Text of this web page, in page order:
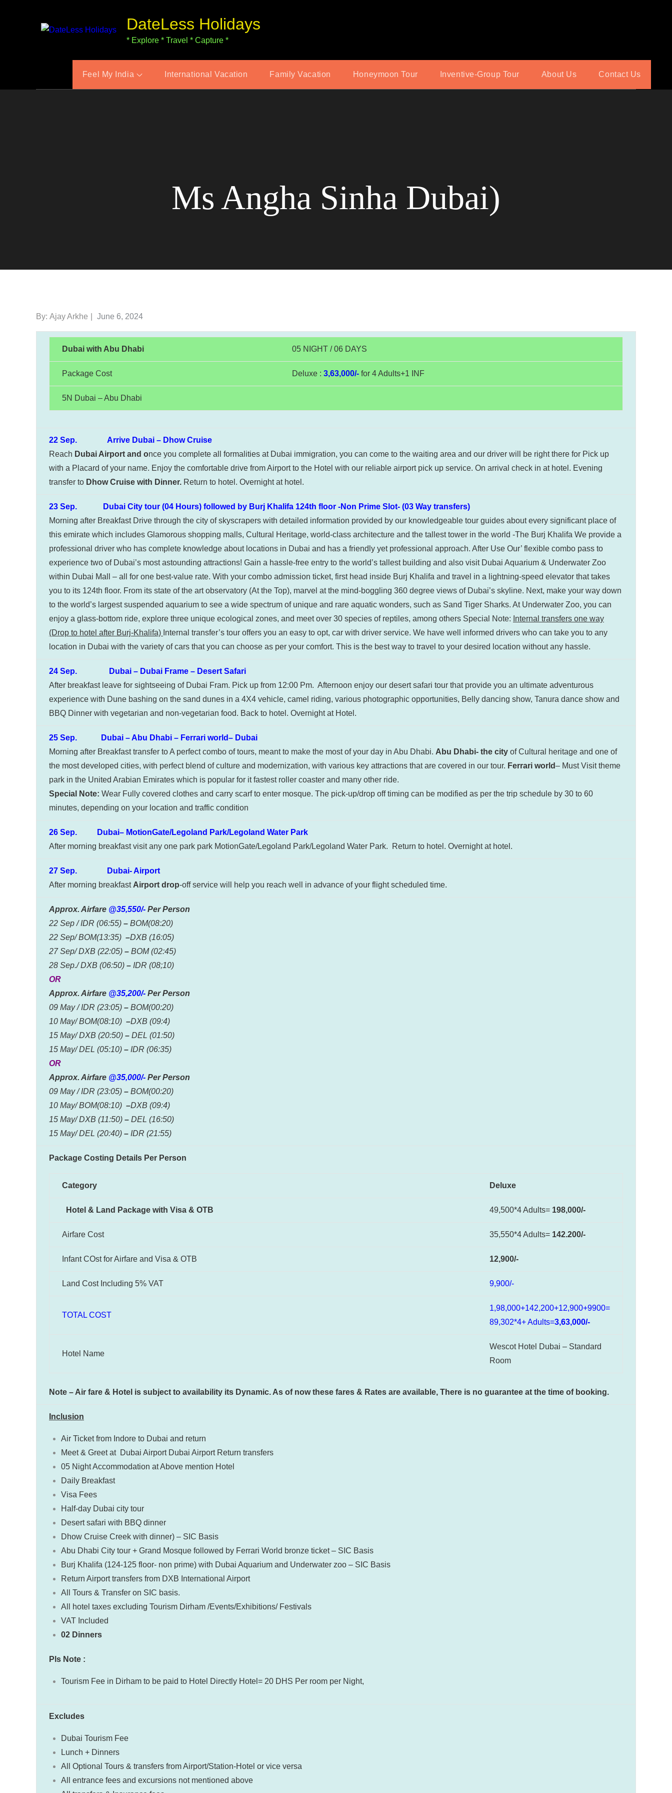
DateLess Holidays
* Explore * Travel * Capture *
Feel My India International Vacation Family Vacation Honeymoon Tour Inventive-Group Tour About Us Contact Us
Ms Angha Sinha Dubai)
By: Ajay Arkhe
Posted
on
June 6, 2024
Dubai with Abu Dhabi 05 NIGHT / 06 DAYS
Package Cost Deluxe : 3,63,000/- for 4 Adults+1 INF
5N Dubai – Abu Dhabi
22 Sep. Arrive Dubai – Dhow Cruise
Reach Dubai Airport and once you complete all formalities at Dubai immigration, you can come to the waiting area and our driver will be right there for Pick up
with a Placard of your name. Enjoy the comfortable drive from Airport to the Hotel with our reliable airport pick up service. On arrival check in at hotel. Evening
transfer to Dhow Cruise with Dinner. Return to hotel. Overnight at hotel.
23 Sep. Dubai City tour (04 Hours) followed by Burj Khalifa 124th floor -Non Prime Slot- (03 Way transfers)
Morning after Breakfast Drive through the city of skyscrapers with detailed information provided by our knowledgeable tour guides about every significant place of
this emirate which includes Glamorous shopping malls, Cultural Heritage, world-class architecture and the tallest tower in the world -The Burj Khalifa We provide a
professional driver who has complete knowledge about locations in Dubai and has a friendly yet professional approach. After Use Our’ flexible combo pass to
experience two of Dubai’s most astounding attractions! Gain a hassle-free entry to the world’s tallest building and also visit Dubai Aquarium & Underwater Zoo
within Dubai Mall – all for one best-value rate. With your combo admission ticket, first head inside Burj Khalifa and travel in a lightning-speed elevator that takes
you to its 124th floor. From its state of the art observatory (At the Top), marvel at the mind-boggling 360 degree views of Dubai’s skyline. Next, make your way down
to the world’s largest suspended aquarium to see a wide spectrum of unique and rare aquatic wonders, such as Sand Tiger Sharks. At Underwater Zoo, you can
enjoy a glass-bottom ride, explore three unique ecological zones, and meet over 30 species of reptiles, among others Special Note: Internal transfers one way
(Drop to hotel after Burj-Khalifa) Internal transfer’s tour offers you an easy to opt, car with driver service. We have well informed drivers who can take you to any
location in Dubai with the variety of cars that you can choose as per your comfort. This is the best way to travel to your desired location without any hassle.
24 Sep. Dubai – Dubai Frame – Desert Safari
After breakfast leave for sightseeing of Dubai Fram. Pick up from 12:00 Pm. Afternoon enjoy our desert safari tour that provide you an ultimate adventurous
experience with Dune bashing on the sand dunes in a 4X4 vehicle, camel riding, various photographic opportunities, Belly dancing show, Tanura dance show and
BBQ Dinner with vegetarian and non-vegetarian food. Back to hotel. Overnight at Hotel.
25 Sep. Dubai – Abu Dhabi – Ferrari world– Dubai
Morning after Breakfast transfer to A perfect combo of tours, meant to make the most of your day in Abu Dhabi. Abu Dhabi- the city of Cultural heritage and one of
the most developed cities, with perfect blend of culture and modernization, with various key attractions that are covered in our tour. Ferrari world– Must Visit theme
park in the United Arabian Emirates which is popular for it fastest roller coaster and many other ride.
Special Note: Wear Fully covered clothes and carry scarf to enter mosque. The pick-up/drop off timing can be modified as per the trip schedule by 30 to 60
minutes, depending on your location and traffic condition
26 Sep. Dubai– MotionGate/Legoland Park/Legoland Water Park
After morning breakfast visit any one park park MotionGate/Legoland Park/Legoland Water Park. Return to hotel. Overnight at hotel.
27 Sep. Dubai- Airport
After morning breakfast Airport drop-off service will help you reach well in advance of your flight scheduled time.
Approx. Airfare @35,550/- Per Person
22 Sep / IDR (06:55) – BOM(08:20)
22 Sep/ BOM(13:35) –DXB (16:05)
27 Sep/ DXB (22:05) – BOM (02:45)
28 Sep./ DXB (06:50) – IDR (08;10)
OR
Approx. Airfare @35,200/- Per Person
09 May / IDR (23:05) – BOM(00:20)
10 May/ BOM(08:10) –DXB (09:4)
15 May/ DXB (20:50) – DEL (01:50)
15 May/ DEL (05:10) – IDR (06:35)
OR
Approx. Airfare @35,000/- Per Person
09 May / IDR (23:05) – BOM(00:20)
10 May/ BOM(08:10) –DXB (09:4)
15 May/ DXB (11:50) – DEL (16:50)
15 May/ DEL (20:40) – IDR (21:55)
Package Costing Details Per Person
Category Deluxe
Hotel & Land Package with Visa & OTB 49,500*4 Adults= 198,000/-
Airfare Cost 35,550*4 Adults= 142.200/-
Infant COst for Airfare and Visa & OTB 12,900/-
Land Cost Including 5% VAT 9,900/-
TOTAL COST
1,98,000+142,200+12,900+9900=
89,302*4+ Adults=3,63,000/-
Hotel Name
Wescot Hotel Dubai – Standard
Room
Note – Air fare & Hotel is subject to availability its Dynamic. As of now these fares & Rates are available, There is no guarantee at the time of booking.
Inclusion
Air Ticket from Indore to Dubai and return
Meet & Greet at Dubai Airport Dubai Airport Return transfers
05 Night Accommodation at Above mention Hotel
Daily Breakfast
Visa Fees
Half-day Dubai city tour
Desert safari with BBQ dinner
Dhow Cruise Creek with dinner) – SIC Basis
Abu Dhabi City tour + Grand Mosque followed by Ferrari World bronze ticket – SIC Basis
Burj Khalifa (124-125 floor- non prime) with Dubai Aquarium and Underwater zoo – SIC Basis
Return Airport transfers from DXB International Airport
All Tours & Transfer on SIC basis.
All hotel taxes excluding Tourism Dirham /Events/Exhibitions/ Festivals
VAT Included
02 Dinners
Pls Note :
Tourism Fee in Dirham to be paid to Hotel Directly Hotel= 20 DHS Per room per Night,
Excludes
Dubai Tourism Fee
Lunch + Dinners
All Optional Tours & transfers from Airport/Station-Hotel or vice versa
All entrance fees and excursions not mentioned above